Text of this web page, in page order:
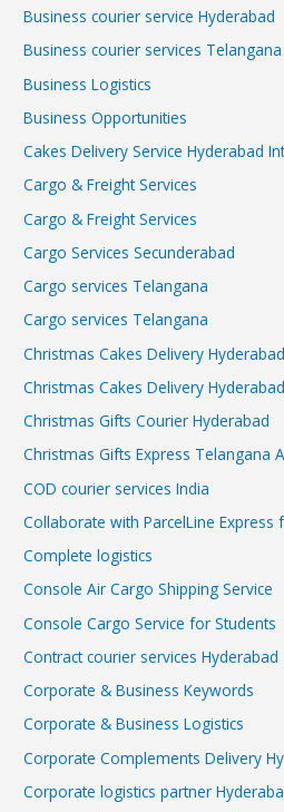
Business courier service Hyderabad
Business courier services Telangana
Business Logistics
Business Opportunities
Cakes Delivery Service Hyderabad
Cargo & Freight Services
Cargo & Freight Services
Cargo Services Secunderabad
Cargo services Telangana
Cargo services Telangana
Christmas Cakes Delivery
Christmas Cakes Delivery
Christmas Gifts Courier Hyderabad
Christmas Gifts Express Telangana
COD courier services India
Collaborate with ParcelLine
Complete logistics
Console Air Cargo Shipping Service
Console Cargo Service for Students
Contract courier services Hyderabad
Corporate & Business Keywords
Corporate & Business Logistics
Corporate Complements Delivery
Corporate logistics partner